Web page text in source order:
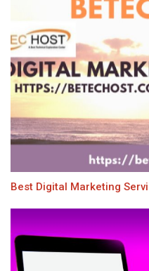
Best Digital Marketing